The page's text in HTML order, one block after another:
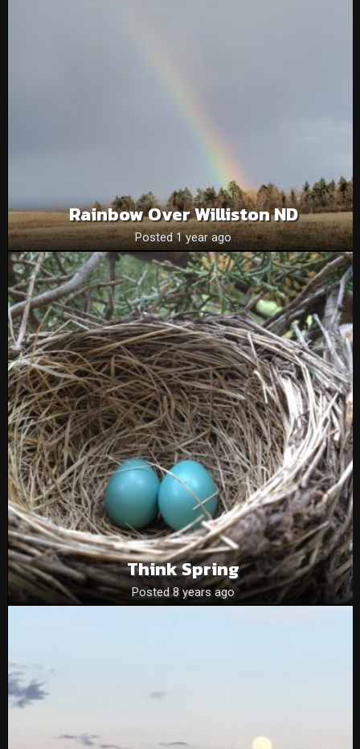
Rainbow Over Williston ND
Posted 1 year ago
Think Spring
Posted 8 years ago